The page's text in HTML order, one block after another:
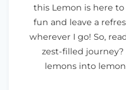
this Lemon is here
fun and leave a
wherever I go! So,
zest-filled
lemons into